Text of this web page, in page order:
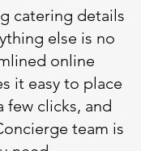
catering details
else is no
online
it easy to place
few clicks, and
team is